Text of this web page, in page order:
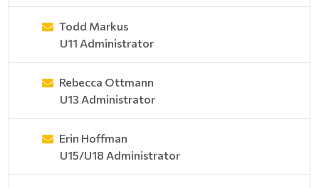
Todd Markus
U11 Administrator
Rebecca Ottmann
U13 Administrator
Erin Hoffman
U15/U18 Administrator